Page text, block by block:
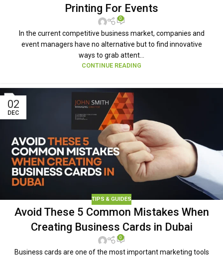
Printing For Events
0
In the current competitive business market, companies and
event managers have no alternative but to find innovative
ways to grab attent...
CONTINUE READING
02
DEC
TIPS & GUIDES
Avoid These 5 Common Mistakes When
Creating Business Cards in Dubai
0
Business cards are one of the most important marketing tools